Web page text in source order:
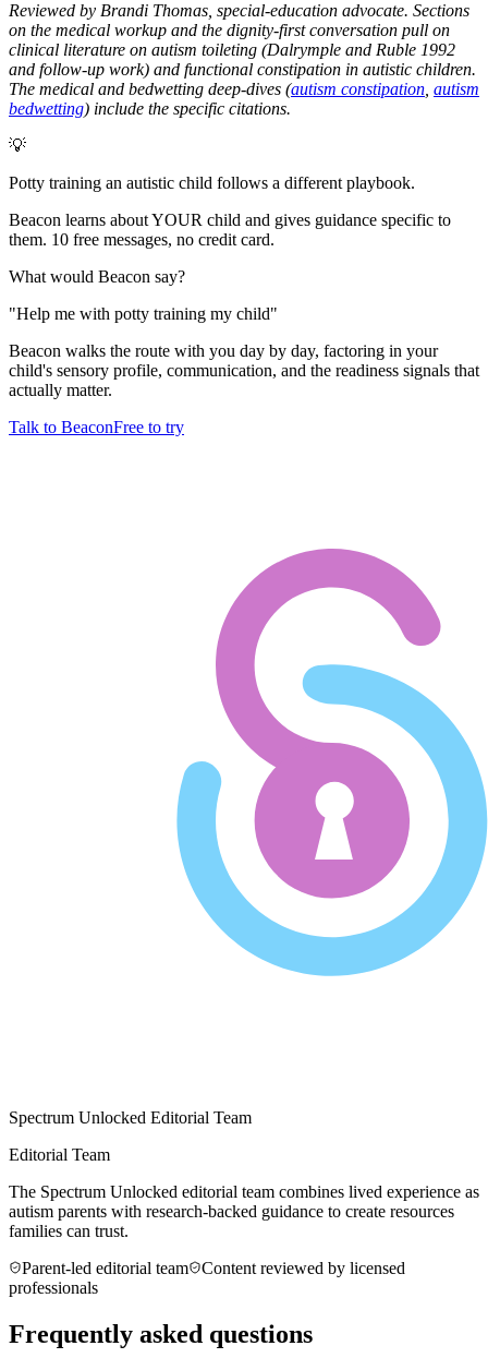
Reviewed by Brandi Thomas, special-education advocate. Sections
on the medical workup and the dignity-first conversation pull on
clinical literature on autism toileting (Dalrymple and Ruble 1992
and follow-up work) and functional constipation in autistic children.
The medical and bedwetting deep-dives (autism constipation autism
bedwetting) include the specific citations.
💡
Potty training an autistic child follows a different playbook.
Beacon learns about YOUR child and gives guidance specific to
them. 10 free messages, no credit card.
What would Beacon say?
"Help me with potty training my child"
Beacon walks the route with you day by day, factoring in your
child's sensory profile, communication, and the readiness signals that
actually matter.
Talk to BeaconFree to try
Spectrum Unlocked Editorial Team
Editorial Team
The Spectrum Unlocked editorial team combines lived experience as
autism parents with research-backed guidance to create resources
families can trust.
Parent-led editorial team
Content reviewed by licensed
professionals
Frequently asked questions